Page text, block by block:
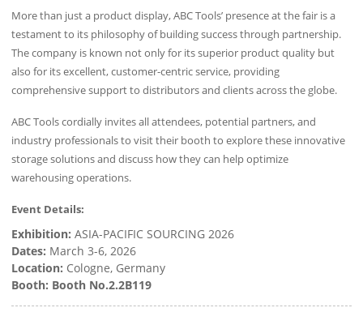
More than just a product display, ABC Tools’ presence at the fair is a
testament to its philosophy of building success through partnership.
The company is known not only for its superior product quality but
also for its excellent, customer-centric service, providing
comprehensive support to distributors and clients across the globe.
ABC Tools cordially invites all attendees, potential partners, and
industry professionals to visit their booth to explore these innovative
storage solutions and discuss how they can help optimize
warehousing operations.
Event Details:
Exhibition: ASIA-PACIFIC SOURCING 2026
Dates: March 3-6, 2026
Location: Cologne, Germany
Booth: Booth No.2.2B119